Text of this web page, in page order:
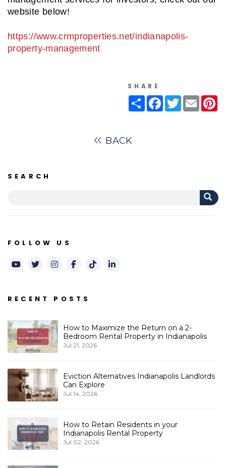
website below!
https://www.crmproperties.net/indianapolis-
property-management
SHARE
ShareFacebook
TwitterEmail
BACK
SEARCH
FOLLOW US
Youtube
TwitterInstagram
Facebook
TikTokLinkedIn
RECENT POSTS
How to Maximize the Return on a 2-
Bedroom Rental Property in Indianapolis
Jul 21, 2026
Eviction Alternatives Indianapolis Landlords
Can Explore
Jul 14, 2026
How to Retain Residents in your
Indianapolis Rental Property
Jul 02, 2026